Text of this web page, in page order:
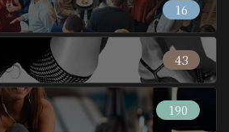
16
43
190